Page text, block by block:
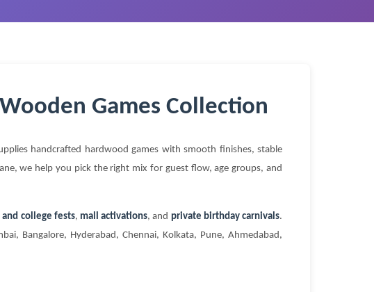
Games Collection
handcrafted hardwood games with smooth finishes, stable
we help you pick the right mix for guest flow, age groups, and
and college fests, mall activations, and private birthday carnivals.
Bangalore, Hyderabad, Chennai, Kolkata, Pune, Ahmedabad,